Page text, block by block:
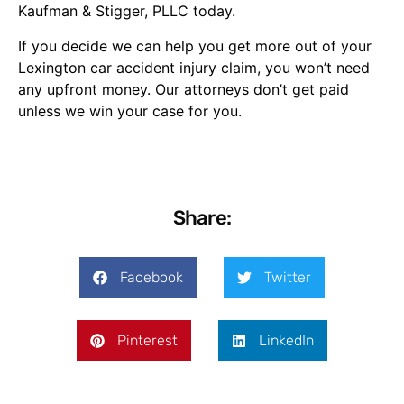
Kaufman & Stigger, PLLC today.
If you decide we can help you get more out of your
Lexington car accident injury claim, you won’t need
any upfront money. Our attorneys don’t get paid
unless we win your case for you.
Share:
Facebook Twitter
Pinterest LinkedIn